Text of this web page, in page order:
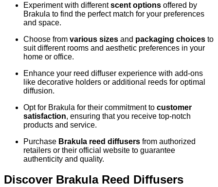
Experiment with differentscent options offered by
Brakula to find the perfect match for your preferences
and space.
Choose from various sizes and packaging choices to
suit different rooms and aesthetic preferences in your
home or office.
Enhance your reed diffuser experience with add-ons
like decorative holders or additional reeds for optimal
diffusion.
Opt for Brakula for their commitment to customer
satisfaction, ensuring that you receive top-notch
products and service.
Purchase Brakula reed diffusers from authorized
retailers or their official website to guarantee
authenticity and quality.
Discover Brakula Reed Diffusers